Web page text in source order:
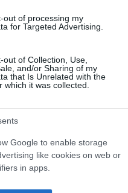
out of processing my
for Targeted Advertising.
out of Collection, Use,
and/or Sharing of my
that Is Unrelated with the
which it was collected.
Google to enable storage
like cookies on web or
in apps.